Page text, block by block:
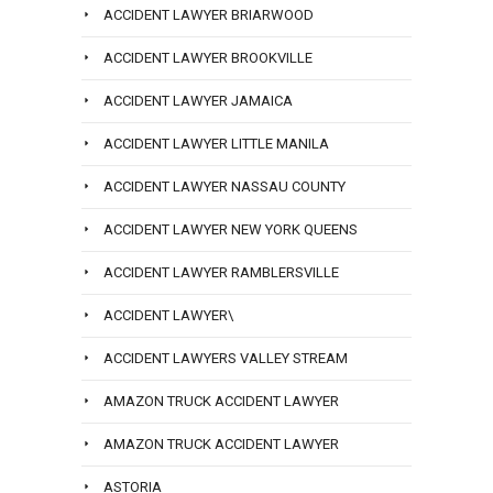
ACCIDENT LAWYER BRIARWOOD
ACCIDENT LAWYER BROOKVILLE
ACCIDENT LAWYER JAMAICA
ACCIDENT LAWYER LITTLE MANILA
ACCIDENT LAWYER NASSAU COUNTY
ACCIDENT LAWYER NEW YORK QUEENS
ACCIDENT LAWYER RAMBLERSVILLE
ACCIDENT LAWYER\
ACCIDENT LAWYERS VALLEY STREAM
AMAZON TRUCK ACCIDENT LAWYER
AMAZON TRUCK ACCIDENT LAWYER
ASTORIA